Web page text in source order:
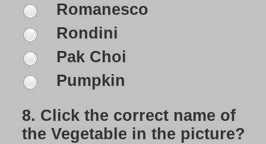
Romanesco
Rondini
Pak Choi
Pumpkin
8. Click the correct name of
the Vegetable in the picture?